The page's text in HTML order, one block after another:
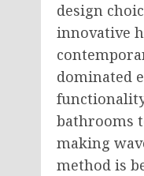
design
innovative
dominated
bathrooms
making
method is